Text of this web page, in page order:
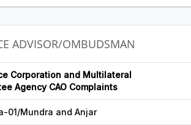
ADVISOR/OMBUDSMAN
Corporation and Multilateral
Agency CAO Complaints
01/Mundra and Anjar